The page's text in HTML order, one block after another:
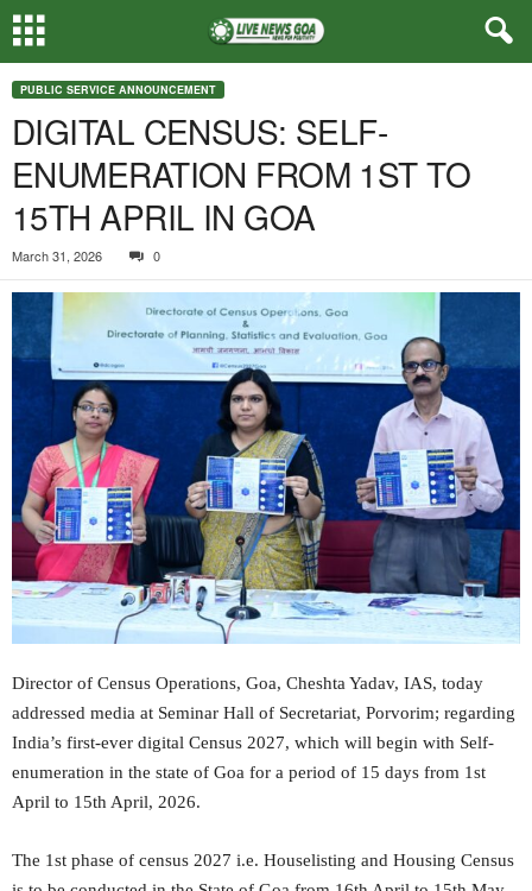
PUBLIC SERVICE ANNOUNCEMENT
DIGITAL CENSUS: SELF-
ENUMERATION FROM 1ST TO
15TH APRIL IN GOA
March 31, 2026 0
Director of Census Operations, Goa, Cheshta Yadav, IAS, today
addressed media at Seminar Hall of Secretariat, Porvorim; regarding
India’s first-ever digital Census 2027, which will begin with Self-
enumeration in the state of Goa for a period of 15 days from 1st
April to 15th April, 2026.
The 1st phase of census 2027 i.e. Houselisting and Housing Census